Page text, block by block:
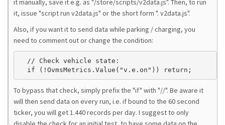
it manually, save it e.g. as "/store/scripts/v2data.js". Then, to run
it, issue "script run v2data.js" or the short form ". v2data.js".
Also, if you want it to send data while parking / charging, you
need to comment out or change the condition:
// Check vehicle state:
To bypass that check, simply prefix the "if" with "//". Be aware it
will then send data on every run, i.e. if bound to the 60 second
ticker, you will get 1.440 records per day. I suggest to only